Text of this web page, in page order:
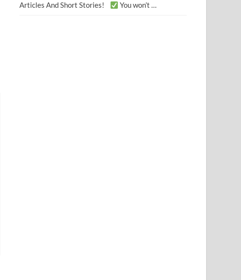
Articles And Short Stories!
You won’t …